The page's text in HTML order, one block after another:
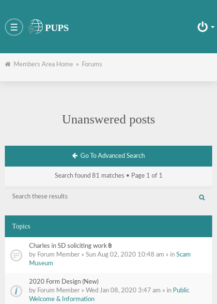
Toggle
navigation
PUPS
Members Area Home » Forums
Unanswered posts
Go To Advanced Search
Search found 81 matches • Page 1 of 1
Topics
Charles in SD soliciting work
Attachment(s)
by Forum Member » Sun Aug 02, 2020 10:48 am » in Scam
Museum
2020 Form Design (New)
by Forum Member » Wed Jan 08, 2020 3:47 am » in Public
Welcome & Information